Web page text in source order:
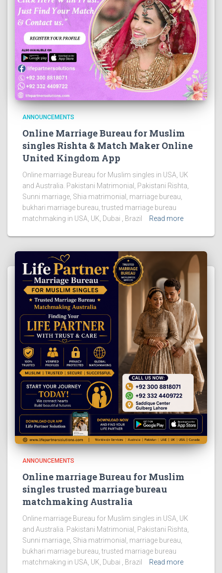
ANNOUNCEMENTS
Online Marriage Bureau for Muslim
singles Rishta & Match Maker Online
United Kingdom App
Online marriage Bureau for Muslim singles in USA, UK
and Australia. Pakistani Matrimonial, Pakistani Rishta,
Sunni marriage, Shia matrimonial, marriage bureau,
bukhari marriage bureau, trusted marriage bureau
matchmaking in USA, UK, Dubai , Brazil
Read more
ANNOUNCEMENTS
Online marriage Bureau for Muslim
singles trusted marriage bureau
matchmaking Australia
Online marriage Bureau for Muslim singles in USA, UK
and Australia. Pakistani Matrimonial, Pakistani Rishta,
Sunni marriage, Shia matrimonial, marriage bureau,
bukhari marriage bureau, trusted marriage bureau
matchmaking in USA, UK, Dubai , Brazil
Read more